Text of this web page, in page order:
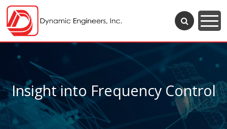
Insight into Frequency Control